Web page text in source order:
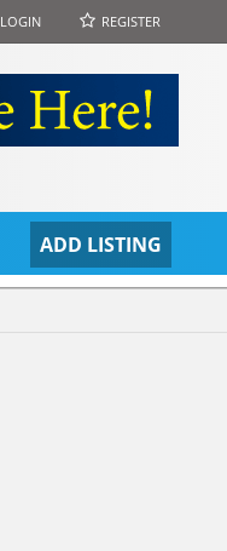
LOGIN REGISTER
ADD LISTING